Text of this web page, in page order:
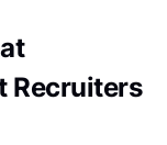
Recruiters